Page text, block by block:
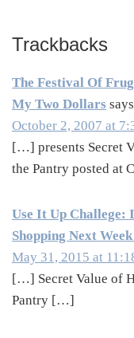
Trackbacks
The Festival Of
My Two Dollars
October 2, 2007 at
[…] presents Secret
the Pantry posted at
Use It Up
Shopping Next
May 31, 2015 at
[…] Secret Value of
Pantry […]